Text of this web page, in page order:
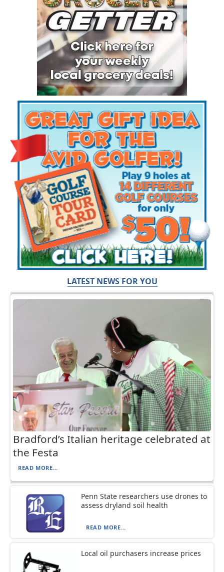
LATEST NEWS FOR YOU
Bradford’s Italian heritage celebrated at
the Festa
READ MORE...
Penn State researchers use drones to
assess dryland soil health
READ MORE...
Local oil purchasers increase prices